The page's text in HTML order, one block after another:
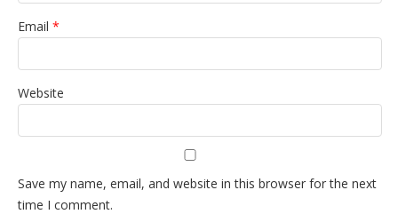
Email *
Website
Save my name, email, and website in this browser for the next
time I comment.